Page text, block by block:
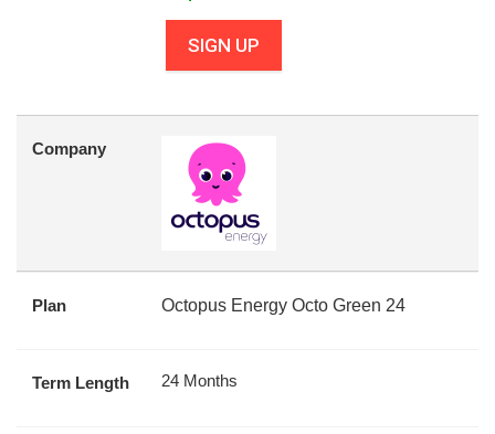
SIGN UP
Company
Plan Octopus Energy Octo Green 24
Term Length 24 Months